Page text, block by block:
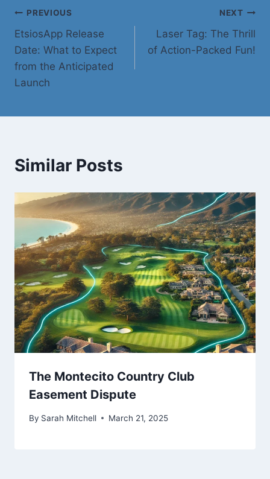
Post
navigation
PREVIOUS
EtsiosApp Release
Date: What to Expect
from the Anticipated
Launch
NEXT
Laser Tag: The Thrill
of Action-Packed Fun!
Similar Posts
The Montecito Country Club
Easement Dispute
By Sarah Mitchell March 21, 2025